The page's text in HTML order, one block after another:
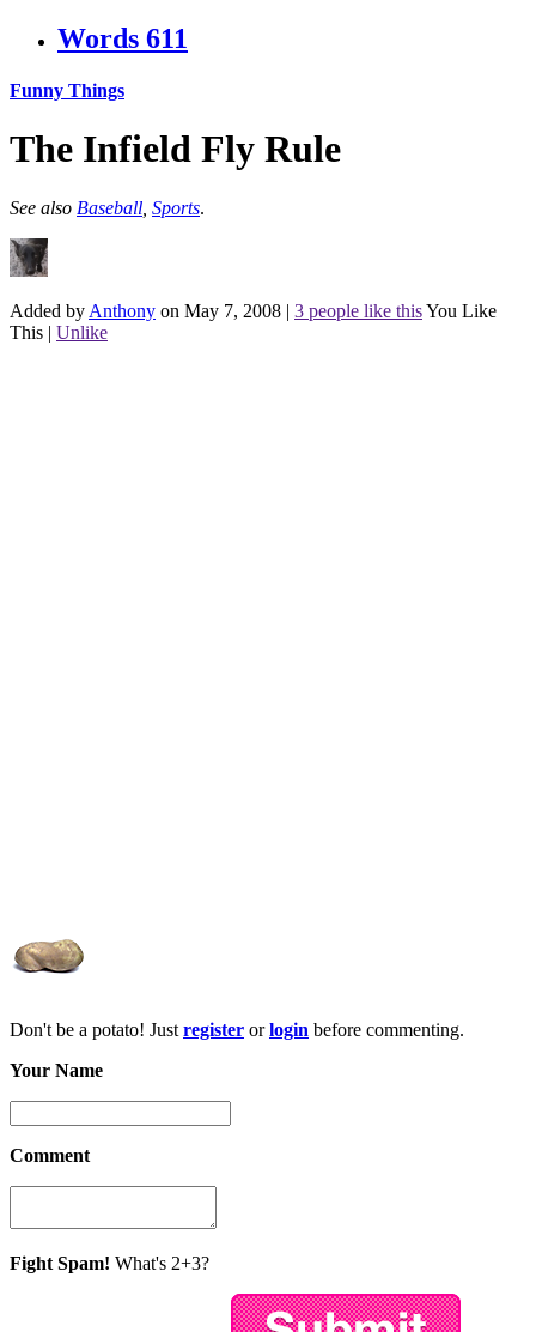
Words 611
Funny Things
The Infield Fly Rule
See also Baseball Sports.
Added by Anthony on May 7, 2008 | 3 people like thisYou Like
This | Unlike
Don't be a potato! Just register orlogin before commenting.
Your Name
Comment
Fight Spam! What's 2+3?